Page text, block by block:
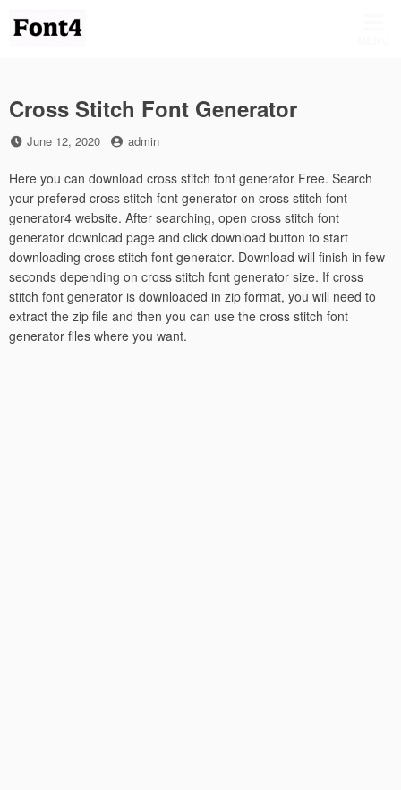
Cross Stitch Font Generator
Posted
June 12, 2020 by
admin
Here you can download cross stitch font generator Free. Search
your prefered cross stitch font generator on cross stitch font
generator4 website. After searching, open cross stitch font
generator download page and click download button to start
downloading cross stitch font generator. Download will finish in few
seconds depending on cross stitch font generator size. If cross
stitch font generator is downloaded in zip format, you will need to
extract the zip file and then you can use the cross stitch font
generator files where you want.